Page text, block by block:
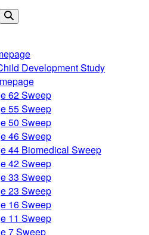
Development Study
62 Sweep
55 Sweep
50 Sweep
46 Sweep
44 Biomedical Sweep
42 Sweep
33 Sweep
23 Sweep
16 Sweep
11 Sweep
7 Sweep